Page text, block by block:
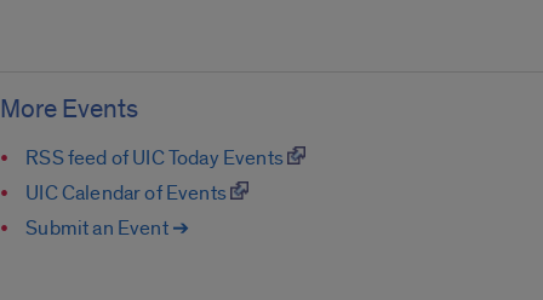
More Events
RSS feed of UIC Today Events
UIC Calendar of Events
Submit an Event ➔